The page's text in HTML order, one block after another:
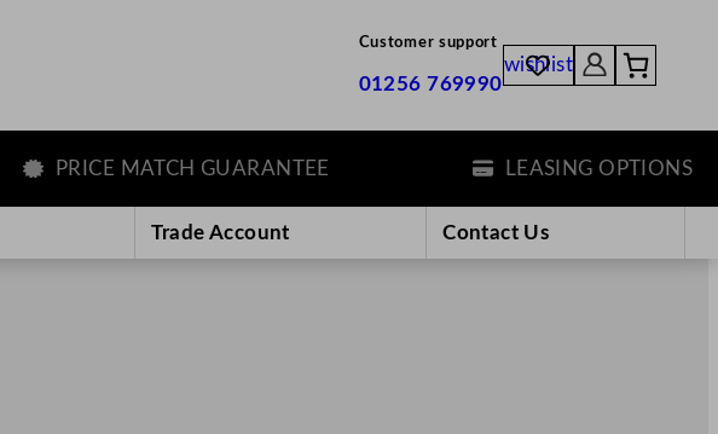
Customer support
01256 769990
wishlist
PRICE MATCH GUARANTEE LEASING OPTIONS
Trade Account Contact Us